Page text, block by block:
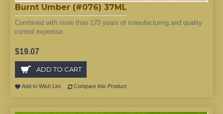
Burnt Umber (#076) 37ML
Combined with more than 170 years of manufacturing and quality
control expertise..
$19.07
ADD TO CART
Add to Wish List Compare this Product